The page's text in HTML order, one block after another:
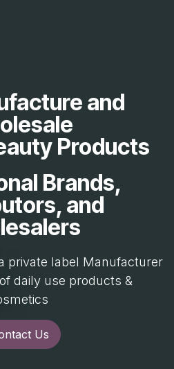
and
Products
Brands,
and
private label Manufacturer
daily use products &
Us